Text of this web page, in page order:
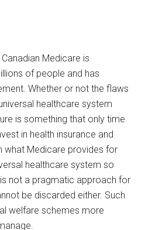
Medicare is
of people and has
Whether or not the flaws
healthcare system
is something that only time
in health insurance and
what Medicare provides for
healthcare system so
not a pragmatic approach for
be discarded either. Such
welfare schemes more